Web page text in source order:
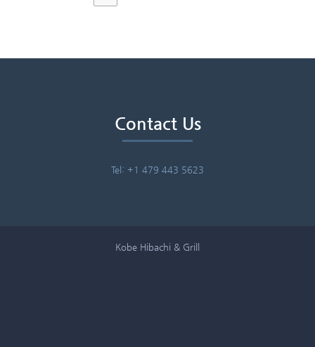
Contact Us
Tel: +1 479 443 5623
Kobe Hibachi & Grill